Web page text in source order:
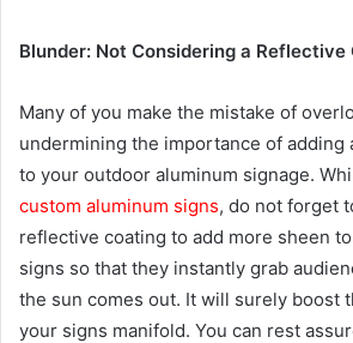
Blunder: Not Considering a Reflective
Many of you make the mistake of
undermining the importance of adding
to your outdoor aluminum signage.
custom aluminum signs, do not forget
reflective coating to add more sheen
signs so that they instantly grab
the sun comes out. It will surely boost
your signs manifold. You can rest